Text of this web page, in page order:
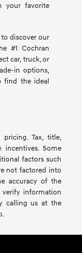
your favorite
discover our
#1 Cochran
car, truck, or
in options,
find the ideal
Tax, title,
incentives. Some
factors such
not factored into
accuracy of the
information
calling us at the